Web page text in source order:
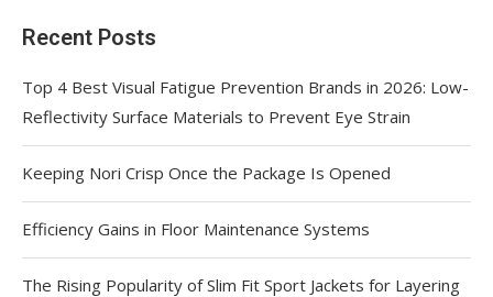
Recent Posts
Top 4 Best Visual Fatigue Prevention Brands in 2026: Low-
Reflectivity Surface Materials to Prevent Eye Strain
Keeping Nori Crisp Once the Package Is Opened
Efficiency Gains in Floor Maintenance Systems
The Rising Popularity of Slim Fit Sport Jackets for Layering